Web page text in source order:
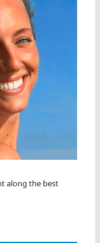
along the best